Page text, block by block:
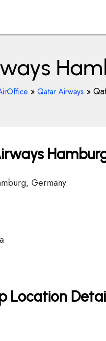
» Qatar Airways »
Germany.
Location